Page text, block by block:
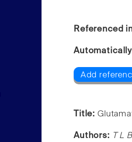
Referenced
Add
Title:
Authors: T L